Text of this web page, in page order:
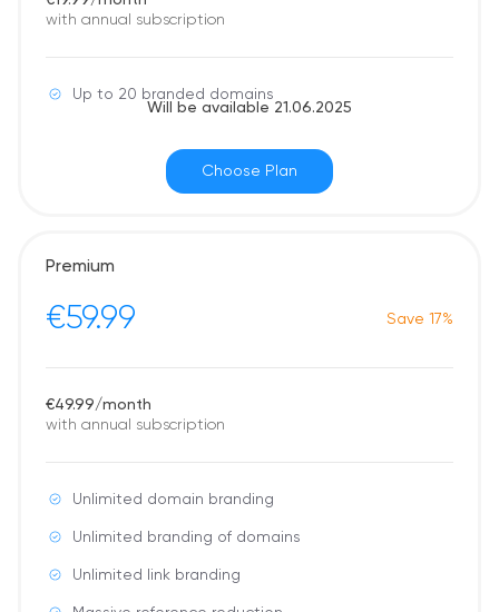
with annual subscription
Up to 20 branded domains
Will be available 21.06.2025
Choose Plan
Premium
€59.99 Save 17%
€49.99/month
with annual subscription
Unlimited domain branding
Unlimited branding of domains
Unlimited link branding